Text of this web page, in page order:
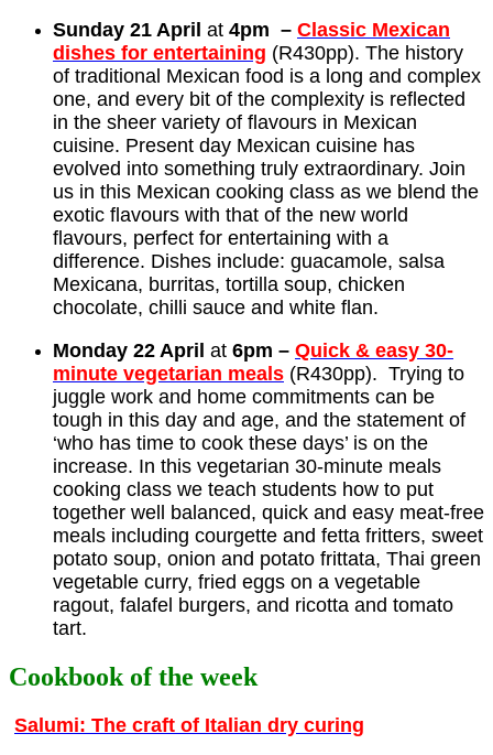
Sunday 21 April at 4pm – Classic Mexican
dishes for entertaining (R430pp). The history
of traditional Mexican food is a long and complex
one, and every bit of the complexity is reflected
in the sheer variety of flavours in Mexican
cuisine. Present day Mexican cuisine has
evolved into something truly extraordinary. Join
us in this Mexican cooking class as we blend the
exotic flavours with that of the new world
flavours, perfect for entertaining with a
difference. Dishes include: guacamole, salsa
Mexicana, burritas, tortilla soup, chicken
chocolate, chilli sauce and white flan.
Monday 22 April at 6pm – Quick & easy 30-
minute vegetarian meals (R430pp). Trying to
juggle work and home commitments can be
tough in this day and age, and the statement of
‘who has time to cook these days’ is on the
increase. In this vegetarian 30-minute meals
cooking class we teach students how to put
together well balanced, quick and easy meat-free
meals including courgette and fetta fritters, sweet
potato soup, onion and potato frittata, Thai green
vegetable curry, fried eggs on a vegetable
ragout, falafel burgers, and ricotta and tomato
tart.
Cookbook of the week
Salumi: The craft of Italian dry curing